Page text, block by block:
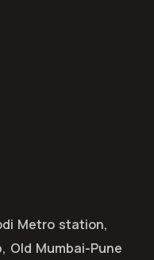
Metro station,
Old Mumbai-Pune